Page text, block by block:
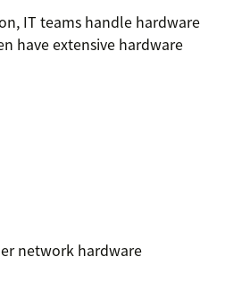
IT teams handle hardware
have extensive hardware
network hardware